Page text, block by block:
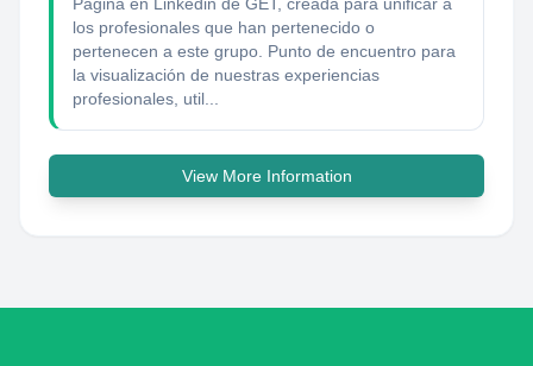
los profesionales que han pertenecido o
pertenecen a este grupo. Punto de encuentro para
la visualización de nuestras experiencias
profesionales, util...
View More Information